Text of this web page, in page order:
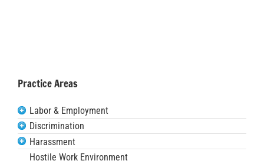
Practice Areas
Labor & Employment
Discrimination
Harassment
Hostile Work Environment